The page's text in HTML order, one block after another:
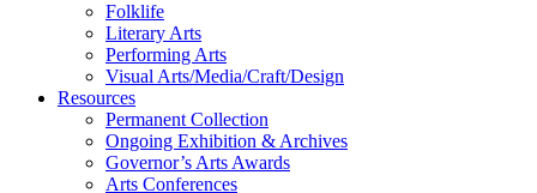
Folklife
Literary Arts
Performing Arts
Visual Arts/Media/Craft/Design
Resources
Permanent Collection
Ongoing Exhibition & Archives
Governor’s Arts Awards
Arts Conferences